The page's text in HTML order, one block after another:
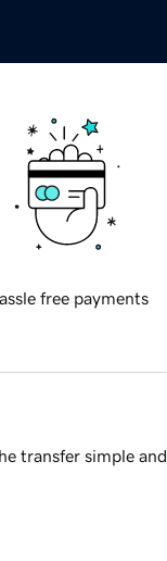
free payments
transfer simple and